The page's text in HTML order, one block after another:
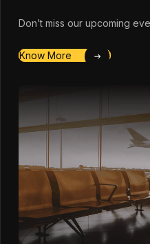
Don’t miss our upcoming
Know More